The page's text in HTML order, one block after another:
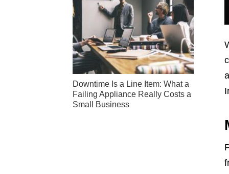
Downtime Is a Line Item: What a
Failing Appliance Really Costs a
Small Business